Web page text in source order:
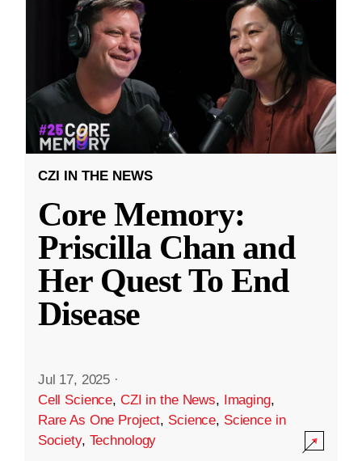
CZI IN THE NEWS
Core Memory:
Priscilla Chan and
Her Quest To End
Disease
Jul 17, 2025 ·
Cell Science, CZI in the News, Imaging,
Rare As One Project, Science, Science in
Society, Technology